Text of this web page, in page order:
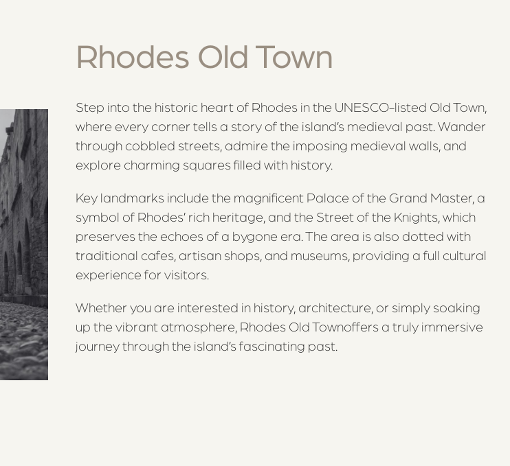
Rhodes Old Town
Step into the historic heart of Rhodes in the UNESCO-listed Old Town,
where every corner tells a story of the island’s medieval past. Wander
through cobbled streets, admire the imposing medieval walls, and
explore charming squares filled with history.
Key landmarks include the magnificent Palace of the Grand Master, a
symbol of Rhodes’ rich heritage, and the Street of the Knights, which
preserves the echoes of a bygone era. The area is also dotted with
traditional cafes, artisan shops, and museums, providing a full cultural
experience for visitors.
Whether you are interested in history, architecture, or simply soaking
up the vibrant atmosphere, Rhodes Old Townoffers a truly immersive
journey through the island’s fascinating past.